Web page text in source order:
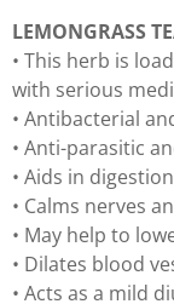
LEMONGRASS
• This herb is
with serious
• Antibacterial
• Anti-parasitic
• Aids in
• Calms nerves
• May help to
• Dilates blood
• Acts as a mild